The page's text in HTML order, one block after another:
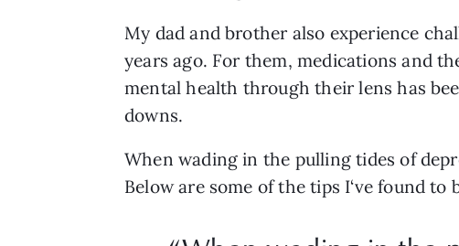
My dad and brother also experience
years ago. For them, medications and
mental health through their lens has
downs.
When wading in the pulling tides of
Below are some of the tips I‘ve found to